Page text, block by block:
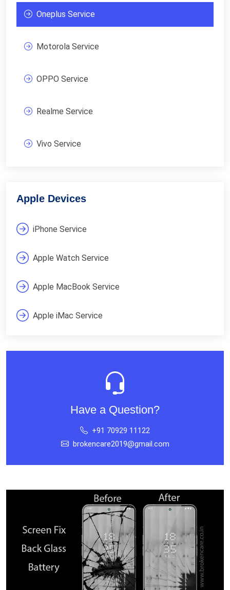
Oneplus Service
Motorola Service
OPPO Service
Realme Service
Vivo Service
Apple Devices
iPhone Service
Apple Watch Service
Apple MacBook Service
Apple iMac Service
Have a Question?
+91 70929 11122
brokencare2019@gmail.com